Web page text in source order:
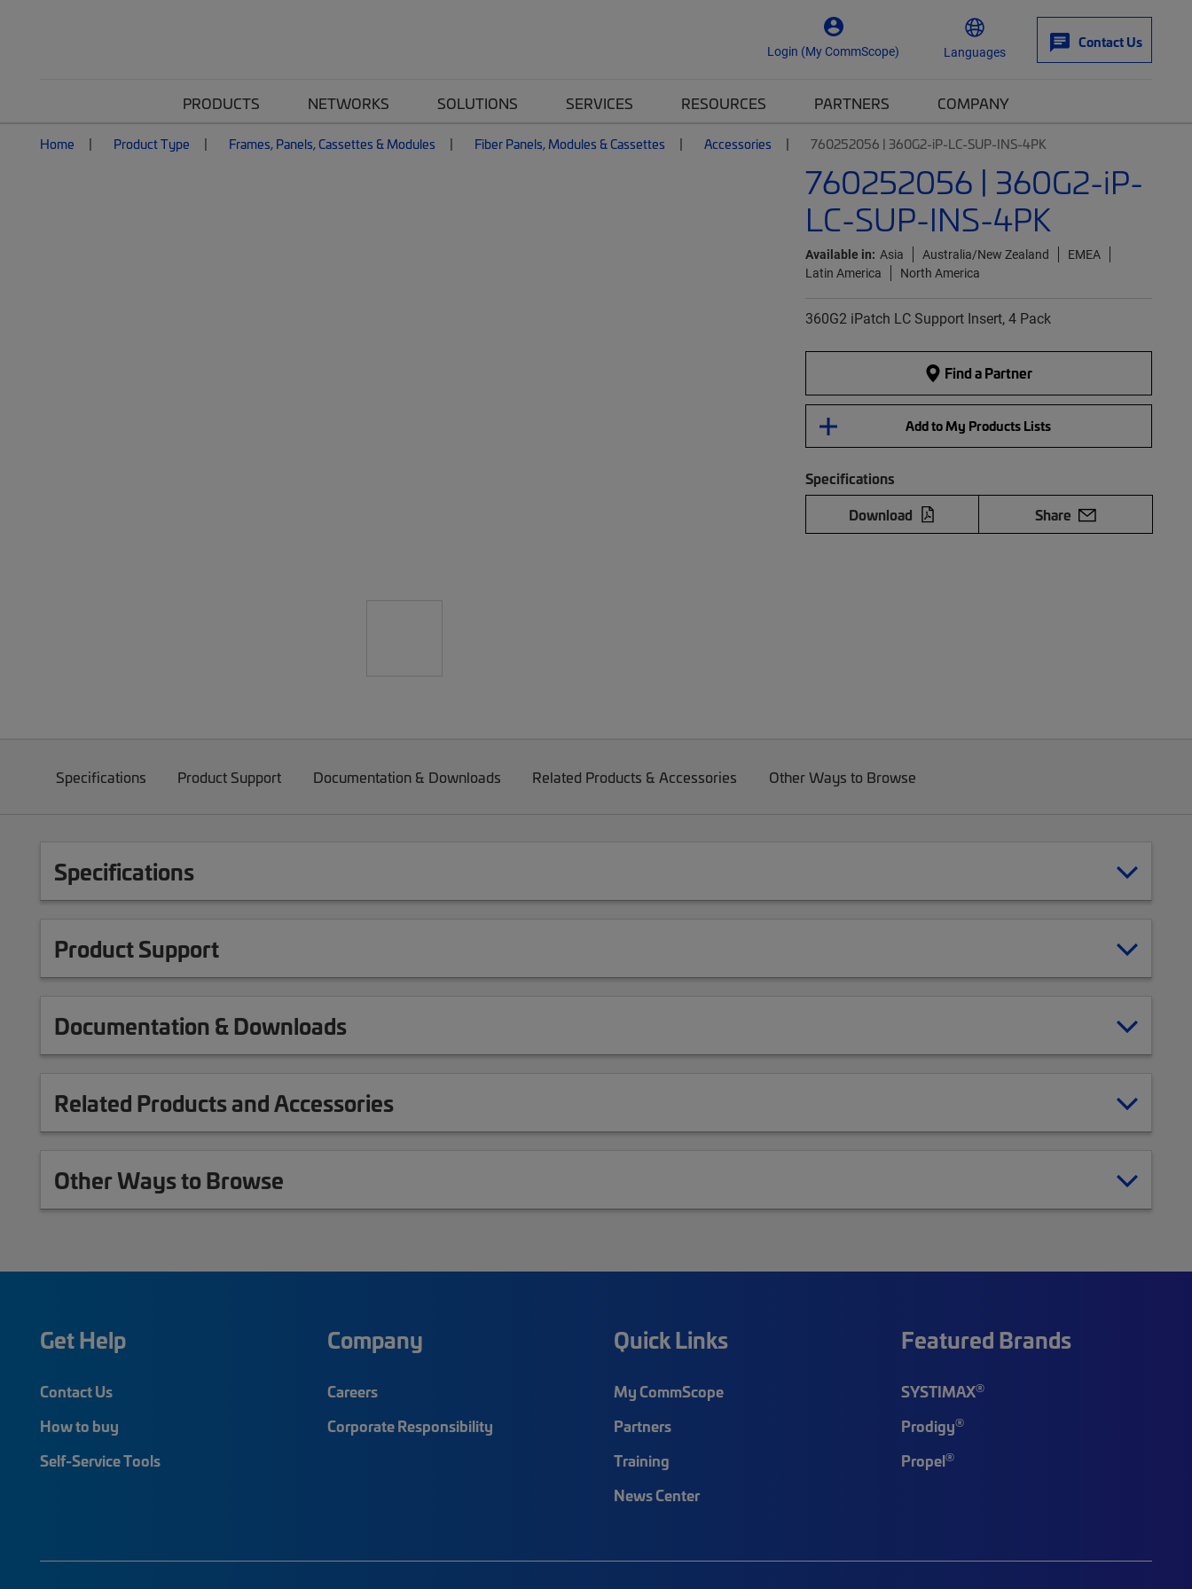
Login (My CommScope) Languages
Contact Us
PRODUCTS NETWORKS SOLUTIONS SERVICES RESOURCES PARTNERS COMPANY
Home Product Type Frames, Panels, Cassettes & Modules Fiber Panels, Modules & Cassettes Accessories 760252056 | 360G2-iP-LC-SUP-INS-4PK
760252056 | 360G2-iP-
LC-SUP-INS-4PK
Available in: Asia Australia/New Zealand
EMEA
Latin America
North America
360G2 iPatch LC Support Insert, 4 Pack
Find a Partner
Add to My Products Lists
Specifications
Download
Share
Specifications Product Support Documentation & Downloads Related Products & Accessories Other Ways to Browse
Specifications
Product Support
Documentation & Downloads
Related Products and Accessories
Other Ways to Browse
Get Help
Contact Us
How to buy
Self-Service Tools
Company
Careers
Corporate Responsibility
Quick Links
My CommScope
Partners
Training
News Center
Featured Brands
SYSTIMAX®
Prodigy®
Propel®